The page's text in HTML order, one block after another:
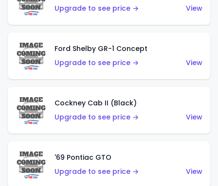
Upgrade to see price →
View
Ford Shelby GR-1 Concept
Upgrade to see price →
View
Cockney Cab II (Black)
Upgrade to see price →
View
'69 Pontiac GTO
Upgrade to see price →
View